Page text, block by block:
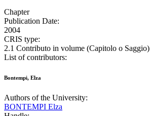
Chapter
Publication Date:
2004
CRIS type:
2.1 Contributo in volume (Capitolo o Saggio)
List of contributors:
Bontempi, Elza
Authors of the University:
BONTEMPI Elza